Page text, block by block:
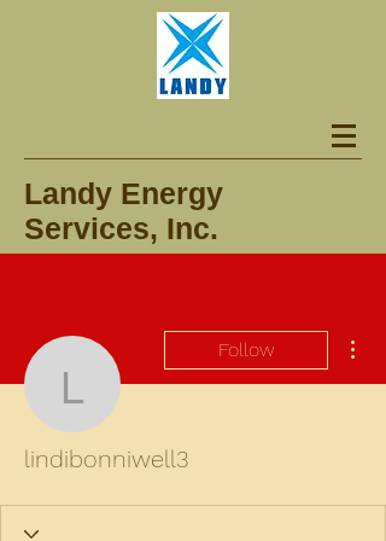
Landy Energy
Services, Inc.
lindibonniwell3
Follow
lindibonniwell3